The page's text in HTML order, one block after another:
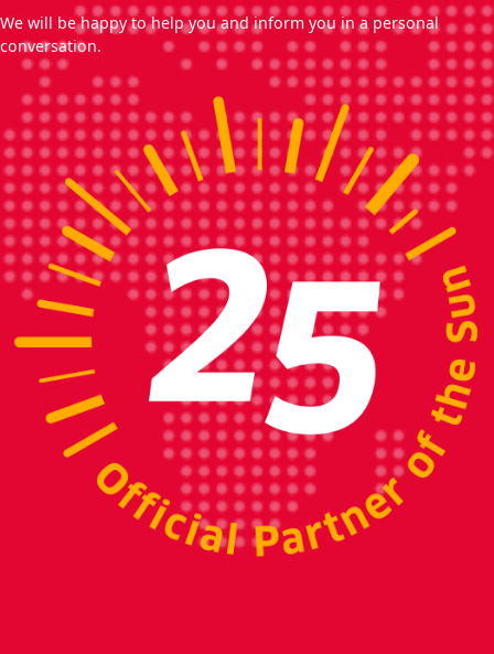
We will be happy to help you and inform you in a personal
conversation.